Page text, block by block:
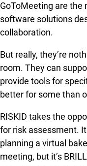
GoToMeeting are the
software solutions
collaboration.
But really, they’re
room. They can
provide tools for
better for some than
RISKID takes the
for risk assessment.
planning a virtual
meeting, but it’s